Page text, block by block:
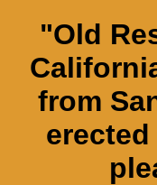
"Old
from